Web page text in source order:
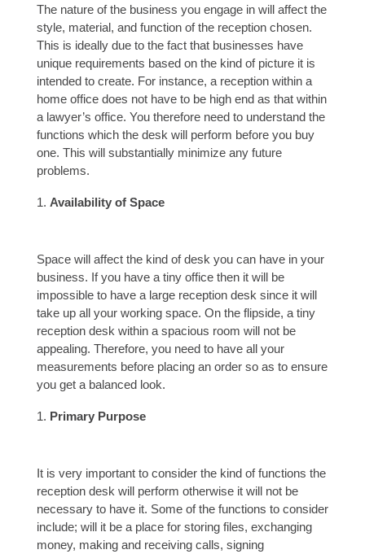
The nature of the business you engage in will affect the
style, material, and function of the reception chosen.
This is ideally due to the fact that businesses have
unique requirements based on the kind of picture it is
intended to create. For instance, a reception within a
home office does not have to be high end as that within
a lawyer’s office. You therefore need to understand the
functions which the desk will perform before you buy
one. This will substantially minimize any future
problems.
Availability of Space
Space will affect the kind of desk you can have in your
business. If you have a tiny office then it will be
impossible to have a large reception desk since it will
take up all your working space. On the flipside, a tiny
reception desk within a spacious room will not be
appealing. Therefore, you need to have all your
measurements before placing an order so as to ensure
you get a balanced look.
Primary Purpose
It is very important to consider the kind of functions the
reception desk will perform otherwise it will not be
necessary to have it. Some of the functions to consider
include; will it be a place for storing files, exchanging
money, making and receiving calls, signing